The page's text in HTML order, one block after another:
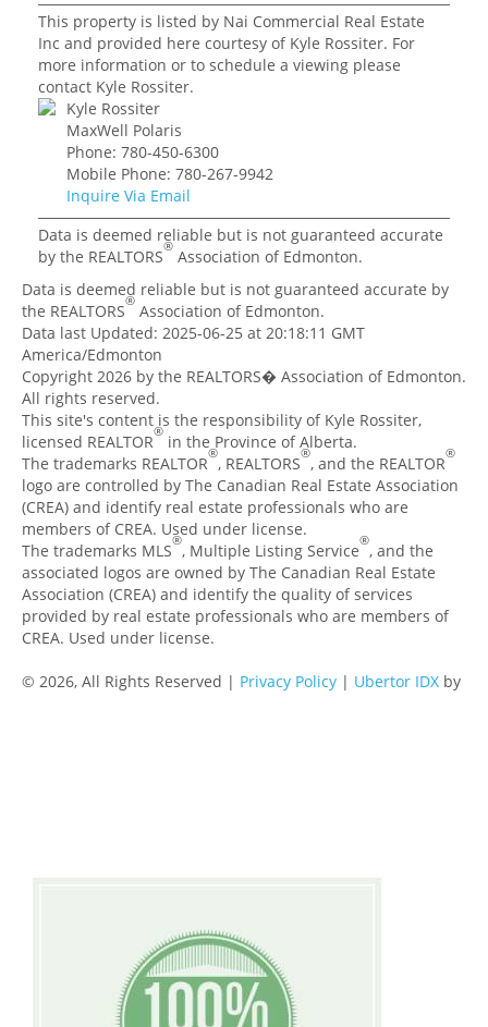
This property is listed by Nai Commercial Real Estate
Inc and provided here courtesy of Kyle Rossiter. For
more information or to schedule a viewing please
contact Kyle Rossiter.
Kyle Rossiter
MaxWell Polaris
Phone: 780-450-6300
Mobile Phone: 780-267-9942
Inquire Via Email
Data is deemed reliable but is not guaranteed accurate
by the REALTORS® Association of Edmonton.
Data is deemed reliable but is not guaranteed accurate by
the REALTORS® Association of Edmonton.
Data last Updated: 2025-06-25 at 20:18:11 GMT
America/Edmonton
Copyright 2026 by the REALTORS� Association of Edmonton.
All rights reserved.
This site's content is the responsibility of Kyle Rossiter,
licensed REALTOR® in the Province of Alberta.
The trademarks REALTOR®, REALTORS®, and the REALTOR®
logo are controlled by The Canadian Real Estate Association
(CREA) and identify real estate professionals who are
members of CREA. Used under license.
The trademarks MLS®, Multiple Listing Service®, and the
associated logos are owned by The Canadian Real Estate
Association (CREA) and identify the quality of services
provided by real estate professionals who are members of
CREA. Used under license.
© 2026, All Rights Reserved | Privacy Policy | Ubertor IDX by